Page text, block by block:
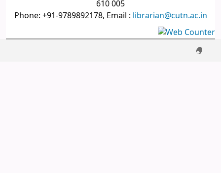
610 005
Phone: +91-9789892178, Email : librarian@cutn.ac.in